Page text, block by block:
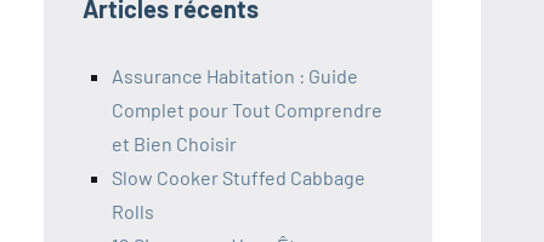
Articles récents
Assurance Habitation : Guide
Complet pour Tout Comprendre
et Bien Choisir
Slow Cooker Stuffed Cabbage
Rolls